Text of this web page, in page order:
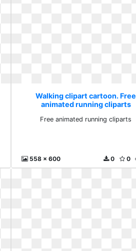
Walking clipart cartoon. Free
animated running cliparts
Free animated running cliparts
558 x 600 0
0